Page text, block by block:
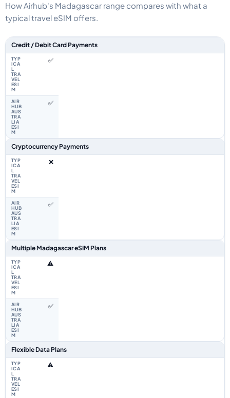
How Airhub's Madagascar range compares with what a
typical travel eSIM offers.
Feature comparison between a typical travel eSIM and the Airhub
Credit / Debit Card Payments
✅
✅
Cryptocurrency Payments
❌
✅
Multiple Madagascar eSIM Plans
⚠️
✅
Flexible Data Plans
⚠️